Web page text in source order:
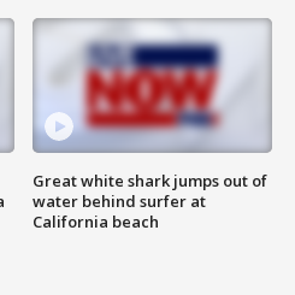
Great white shark jumps out of
water behind surfer at
California beach